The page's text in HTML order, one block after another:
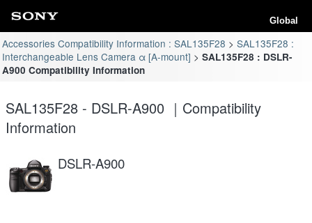
Global
Accessories Compatibility Information : SAL135F28
SAL135F28 :
Interchangeable Lens Camera α [A-mount]
SAL135F28 : DSLR-
A900 Compatibility Information
SAL135F28 - DSLR-A900 ｜Compatibility
Information
DSLR-A900